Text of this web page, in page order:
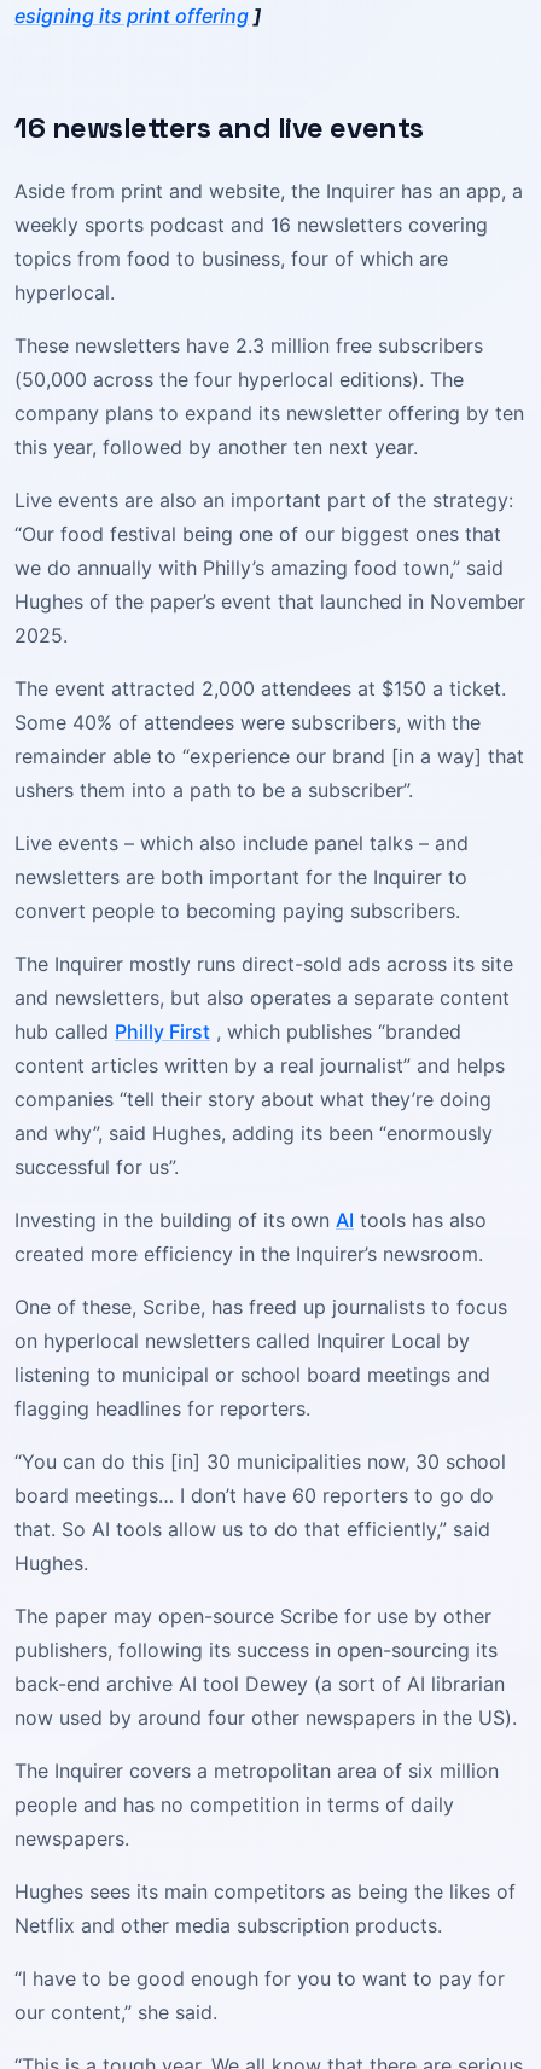
esigning its print offering ]
16 newsletters and live events
Aside from print and website, the Inquirer has an app, a
weekly sports podcast and 16 newsletters covering
topics from food to business, four of which are
hyperlocal.
These newsletters have 2.3 million free subscribers
(50,000 across the four hyperlocal editions). The
company plans to expand its newsletter offering by ten
this year, followed by another ten next year.
Live events are also an important part of the strategy:
“Our food festival being one of our biggest ones that
we do annually with Philly’s amazing food town,” said
Hughes of the paper’s event that launched in November
2025.
The event attracted 2,000 attendees at $150 a ticket.
Some 40% of attendees were subscribers, with the
remainder able to “experience our brand [in a way] that
ushers them into a path to be a subscriber”.
Live events – which also include panel talks – and
newsletters are both important for the Inquirer to
convert people to becoming paying subscribers.
The Inquirer mostly runs direct-sold ads across its site
and newsletters, but also operates a separate content
hub called Philly First , which publishes “branded
content articles written by a real journalist” and helps
companies “tell their story about what they’re doing
and why”, said Hughes, adding its been “enormously
successful for us”.
Investing in the building of its own AI tools has also
created more efficiency in the Inquirer’s newsroom.
One of these, Scribe, has freed up journalists to focus
on hyperlocal newsletters called Inquirer Local by
listening to municipal or school board meetings and
flagging headlines for reporters.
“You can do this [in] 30 municipalities now, 30 school
board meetings… I don’t have 60 reporters to go do
that. So AI tools allow us to do that efficiently,” said
Hughes.
The paper may open-source Scribe for use by other
publishers, following its success in open-sourcing its
back-end archive AI tool Dewey (a sort of AI librarian
now used by around four other newspapers in the US).
The Inquirer covers a metropolitan area of six million
people and has no competition in terms of daily
newspapers.
Hughes sees its main competitors as being the likes of
Netflix and other media subscription products.
“I have to be good enough for you to want to pay for
our content,” she said.